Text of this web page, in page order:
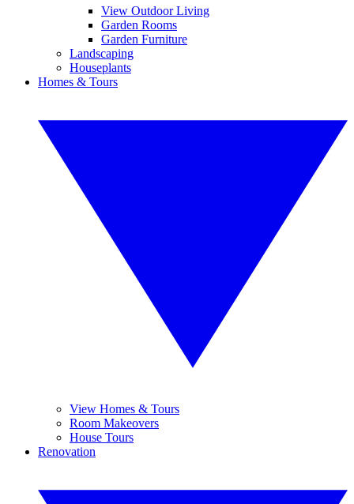
View Outdoor Living
Garden Rooms
Garden Furniture
Landscaping
Houseplants
Homes & Tours
View Homes & Tours
Room Makeovers
House Tours
Renovation